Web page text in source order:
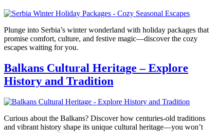
Plunge into Serbia’s winter wonderland with holiday packages that
promise comfort, culture, and festive magic—discover the cozy
escapes waiting for you.
Balkans Cultural Heritage – Explore
History and Tradition
Curious about the Balkans? Discover how centuries-old traditions
and vibrant history shape its unique cultural heritage—you won’t